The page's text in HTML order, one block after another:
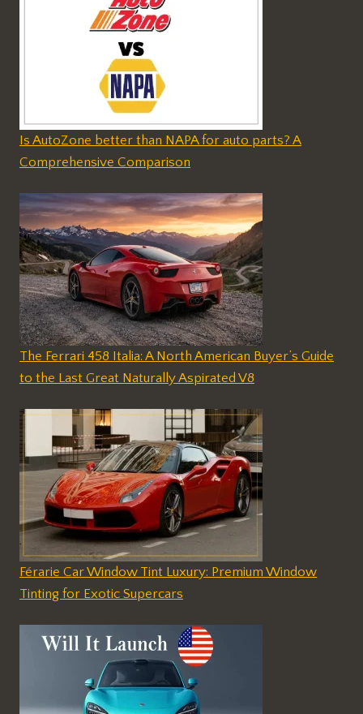
Is AutoZone better than NAPA for auto parts? A
Comprehensive Comparison
The Ferrari 458 Italia: A North American Buyer’s Guide
to the Last Great Naturally Aspirated V8
Férarie Car Window Tint Luxury: Premium Window
Tinting for Exotic Supercars